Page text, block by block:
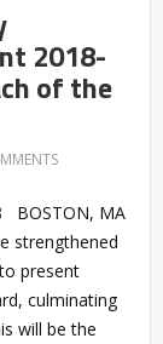
2018-
of the
BOSTON, MA
strengthened
present
culminating
will be the